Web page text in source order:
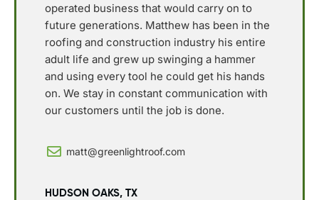
operated business that would carry on to
future generations. Matthew has been in the
roofing and construction industry his entire
adult life and grew up swinging a hammer
and using every tool he could get his hands
on. We stay in constant communication with
our customers until the job is done.
matt@greenlightroof.com
HUDSON OAKS, TX